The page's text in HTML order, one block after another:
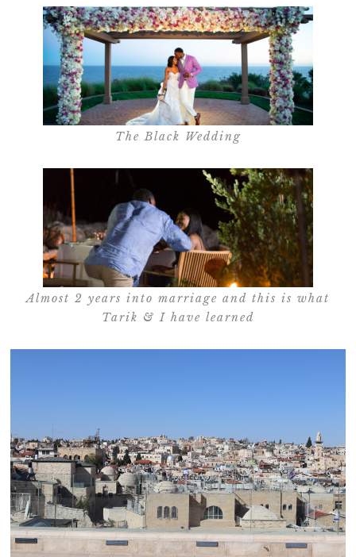
The Black Wedding
Almost 2 years into marriage and this is what
Tarik & I have learned